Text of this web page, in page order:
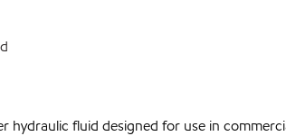
hydraulic fluid designed for use in